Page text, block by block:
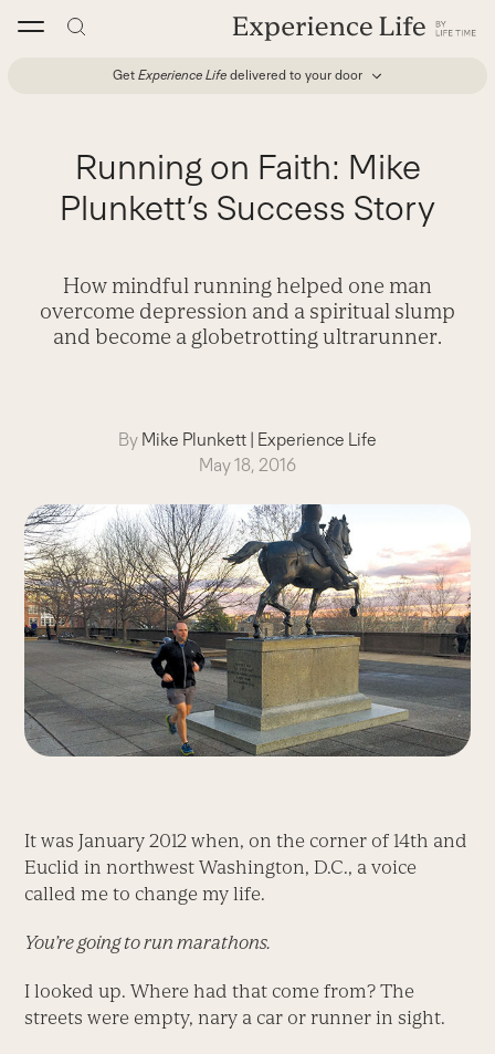
Get Experience Life delivered to your door
Running on Faith: Mike
Plunkett’s Success Story
How mindful running helped one man
overcome depression and a spiritual slump
and become a globetrotting ultrarunner.
By Mike Plunkett | Experience Life
May 18, 2016
It was January 2012 when, on the corner of 14th and
Euclid in northwest Washington, D.C., a voice
called me to change my life.
You’re going to run marathons.
I looked up. Where had that come from? The
streets were empty, nary a car or runner in sight.